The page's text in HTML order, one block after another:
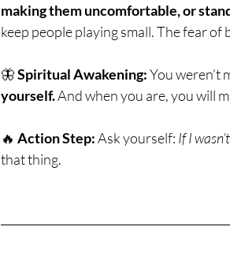
making them uncomfortable, or
keep people playing small. The fear of
🦋 Spiritual Awakening: You weren’t
yourself. And when you are, you will
🔥 Action Step: Ask yourself: If I
that thing.